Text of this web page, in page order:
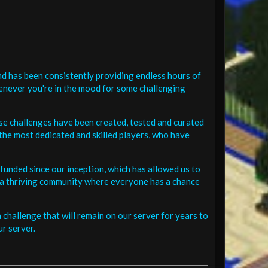
has been consistently providing endless hours of
you're in the mood for some challenging
challenges have been created, tested and curated
most dedicated and skilled players, who have
since our inception, which has allowed us to
community where everyone has a chance
challenge that will remain on our server for years to
server.